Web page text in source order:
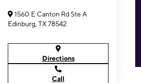
1560 E Canton Rd Ste A
Edinburg, TX 78542
Directions
Call